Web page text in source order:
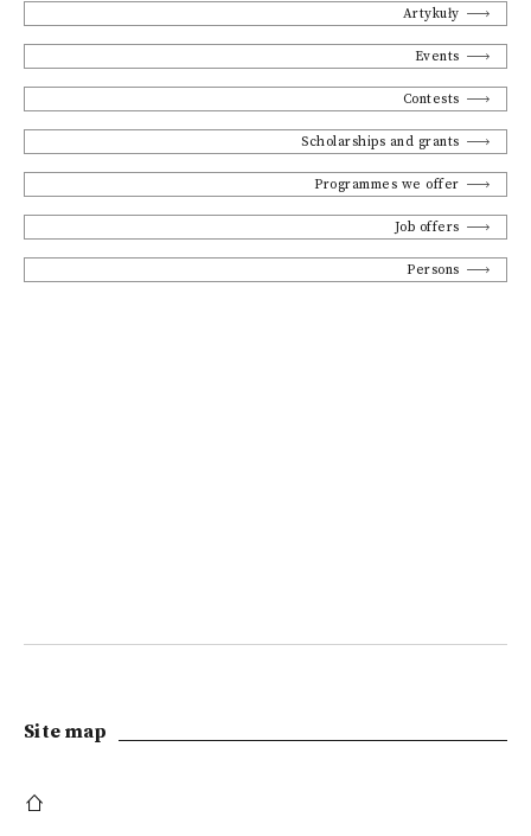
Artykuły
Events
Contests
Scholarships and grants
Programmes we offer
Job offers
Persons
Site map